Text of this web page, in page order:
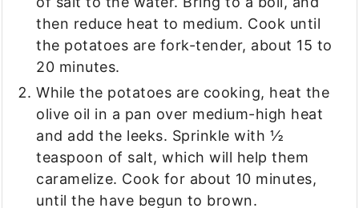
then reduce heat to medium. Cook until
the potatoes are fork-tender, about 15 to
20 minutes.
While the potatoes are cooking, heat the
olive oil in a pan over medium-high heat
and add the leeks. Sprinkle with ½
teaspoon of salt, which will help them
caramelize. Cook for about 10 minutes,
until the have begun to brown.